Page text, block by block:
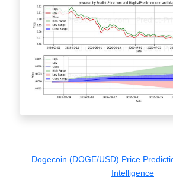
Dogecoin (DOGE/USD) Price
Intelligence